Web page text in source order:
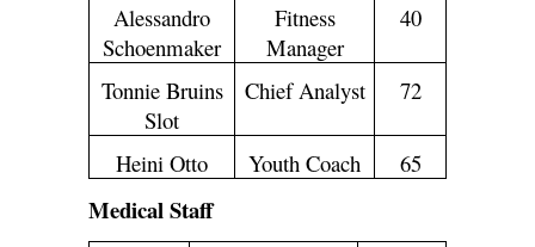
Alessandro
Schoenmaker
Fitness
Manager
40
Tonnie Bruins
Slot
Chief Analyst 72
Heini Otto Youth Coach 65
Medical Staff